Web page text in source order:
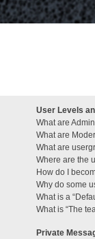
User Levels
What are
What are
What are
Where are the
How do I
Why do some
What is a
What is “The
Private